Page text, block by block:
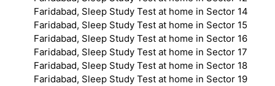
Faridabad, Sleep Study Test at home in Sector 14
Faridabad, Sleep Study Test at home in Sector 15
Faridabad, Sleep Study Test at home in Sector 16
Faridabad, Sleep Study Test at home in Sector 17
Faridabad, Sleep Study Test at home in Sector 18
Faridabad, Sleep Study Test at home in Sector 19